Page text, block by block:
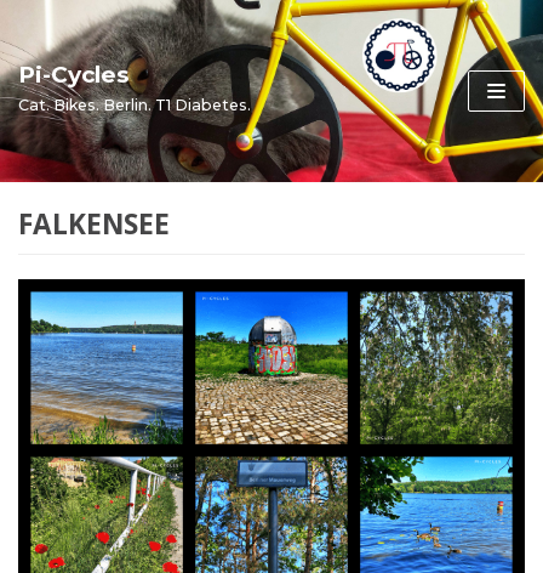
to
content
Pi-Cycles
Cat. Bikes. Berlin. T1 Diabetes.
FALKENSEE